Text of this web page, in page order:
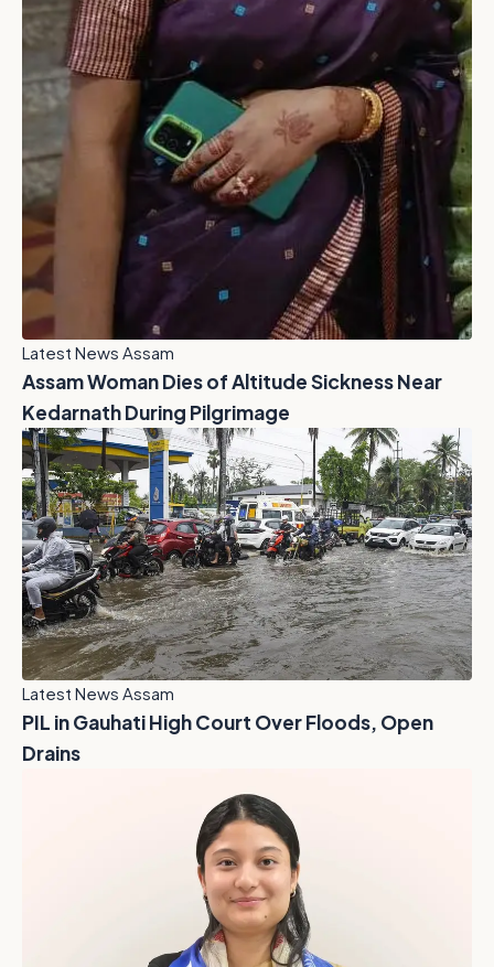
Latest News Assam
Assam Woman Dies of Altitude Sickness Near
Kedarnath During Pilgrimage
Latest News Assam
PIL in Gauhati High Court Over Floods, Open
Drains